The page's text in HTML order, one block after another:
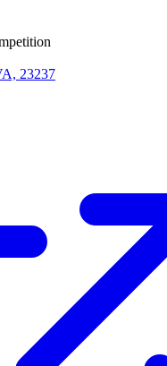
23237